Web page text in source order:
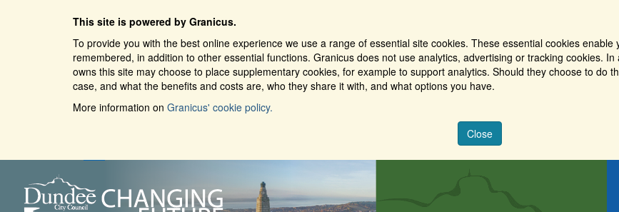
This site is powered by Granicus.
To provide you with the best online experience we use a range of essential site cookies. These essential cookies
remembered, in addition to other essential functions. Granicus does not use analytics, advertising or tracking cookies.
owns this site may choose to place supplementary cookies, for example to support analytics. Should they choose to do
case, and what the benefits and costs are, who they share it with, and what options you have.
More information on Granicus' cookie policy.
Close